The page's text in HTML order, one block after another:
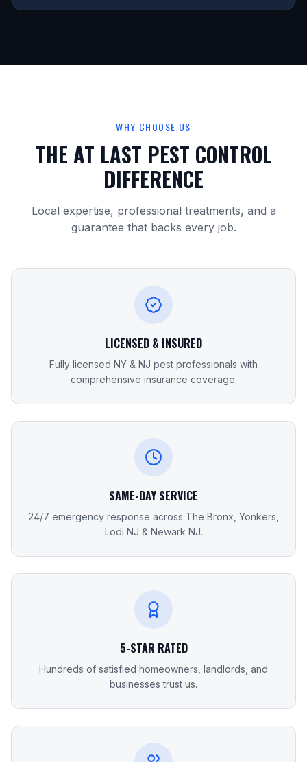
WHY CHOOSE US
THE AT LAST PEST CONTROL
DIFFERENCE
Local expertise, professional treatments, and a
guarantee that backs every job.
LICENSED & INSURED
Fully licensed NY & NJ pest professionals with
comprehensive insurance coverage.
SAME-DAY SERVICE
24/7 emergency response across The Bronx, Yonkers,
Lodi NJ & Newark NJ.
5-STAR RATED
Hundreds of satisfied homeowners, landlords, and
businesses trust us.